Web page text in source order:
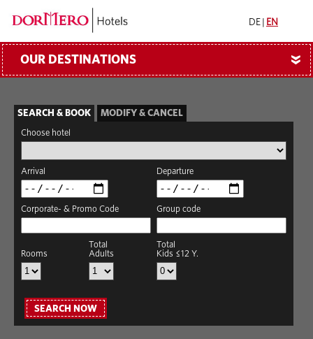
DE EN
OUR DESTINATIONS »
SEARCH & BOOK MODIFY & CANCEL
Choose hotel
Arrival Departure
Corporate- & Promo Code Group code
Rooms
Total
Adults
Total
Kids ≤12 Y.
SEARCH NOW